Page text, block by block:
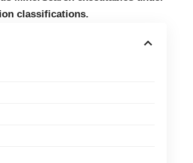
classifications.